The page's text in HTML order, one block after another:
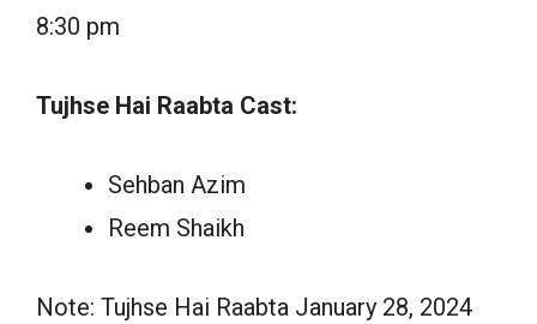
8:30 pm
Tujhse Hai Raabta Cast:
Sehban Azim
Reem Shaikh
Note: Tujhse Hai Raabta January 28, 2024